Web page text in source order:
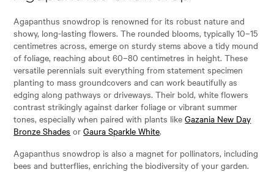
Agapanthus snowdrop is renowned for its robust nature and
showy, long-lasting flowers. The rounded blooms, typically 10–15
centimetres across, emerge on sturdy stems above a tidy mound
of foliage, reaching about 60–80 centimetres in height. These
versatile perennials suit everything from statement specimen
planting to mass groundcovers and can work beautifully as
edging along pathways or driveways. Their bold, white flowers
contrast strikingly against darker foliage or vibrant summer
tones, especially when paired with plants likeGazania New Day
Bronze Shades orGaura Sparkle White.
Agapanthus snowdrop is also a magnet for pollinators, including
bees and butterflies, enriching the biodiversity of your garden.